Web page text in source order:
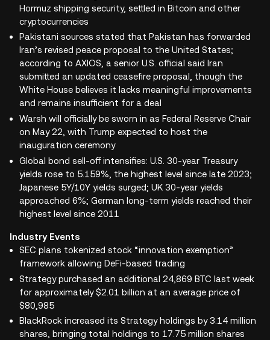
Hormuz shipping security, settled in Bitcoin and other
cryptocurrencies
Pakistani sources stated that Pakistan has forwarded
Iran’s revised peace proposal to the United States;
according to AXIOS, a senior U.S. official said Iran
submitted an updated ceasefire proposal, though the
White House believes it lacks meaningful improvements
and remains insufficient for a deal
Warsh will officially be sworn in as Federal Reserve Chair
on May 22, with Trump expected to host the
inauguration ceremony
Global bond sell-off intensifies: U.S. 30-year Treasury
yields rose to 5.159%, the highest level since late 2023;
Japanese 5Y/10Y yields surged; UK 30-year yields
approached 6%; German long-term yields reached their
highest level since 2011
Industry Events
SEC plans tokenized stock “innovation exemption”
framework allowing DeFi-based trading
Strategy purchased an additional 24,869 BTC last week
for approximately $2.01 billion at an average price of
$80,985
BlackRock increased its Strategy holdings by 3.14 million
shares, bringing total holdings to 17.75 million shares